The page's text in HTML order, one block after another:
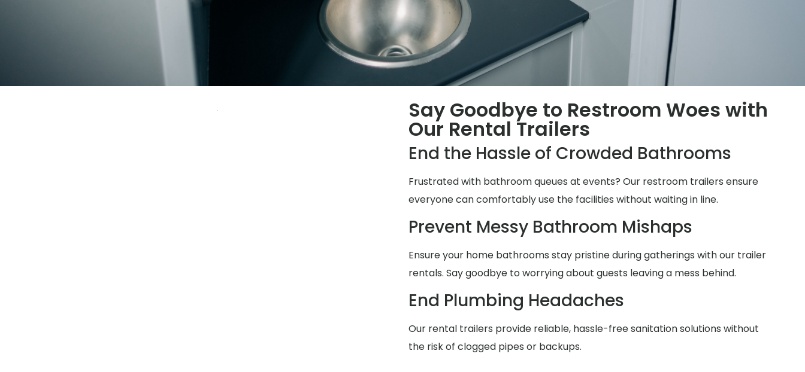
Say Goodbye to Restroom Woes with
Our Rental Trailers
End the Hassle of Crowded Bathrooms
Frustrated with bathroom queues at events? Our restroom trailers ensure
everyone can comfortably use the facilities without waiting in line.
Prevent Messy Bathroom Mishaps
Ensure your home bathrooms stay pristine during gatherings with our trailer
rentals. Say goodbye to worrying about guests leaving a mess behind.
End Plumbing Headaches
Our rental trailers provide reliable, hassle-free sanitation solutions without
the risk of clogged pipes or backups.